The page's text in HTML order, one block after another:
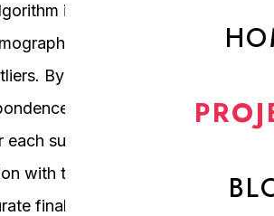
is used to robustly
matrix in the presence
By selecting random subsets
and computing the
subset, RANSAC identifies
with the most inliers, ensuring a
final homography matrix.